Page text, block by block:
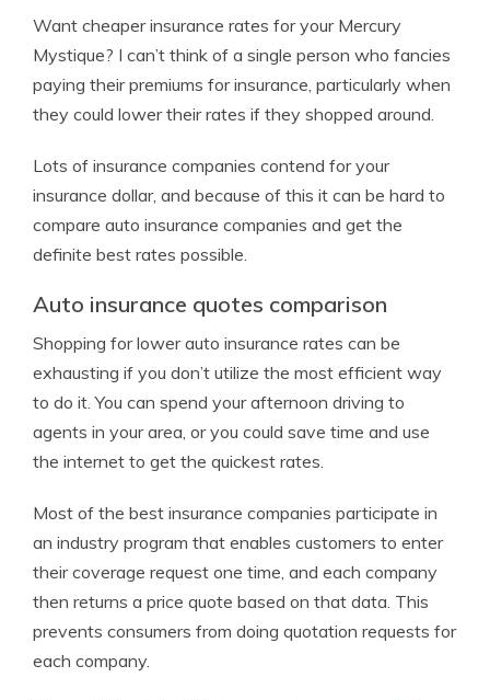
Insurance Lawyer
Want cheaper insurance rates for your Mercury
Mystique? I can’t think of a single person who fancies
paying their premiums for insurance, particularly when
they could lower their rates if they shopped around.
Lots of insurance companies contend for your
insurance dollar, and because of this it can be hard to
compare auto insurance companies and get the
definite best rates possible.
Auto insurance quotes comparison
Shopping for lower auto insurance rates can be
exhausting if you don’t utilize the most efficient way
to do it. You can spend your afternoon driving to
agents in your area, or you could save time and use
the internet to get the quickest rates.
Most of the best insurance companies participate in
an industry program that enables customers to enter
their coverage request one time, and each company
then returns a price quote based on that data. This
prevents consumers from doing quotation requests for
each company.